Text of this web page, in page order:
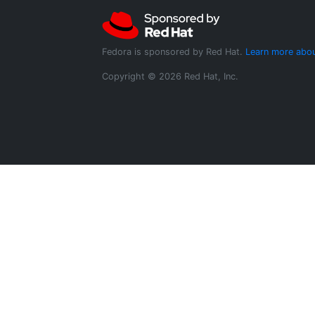
Fedora is sponsored by Red Hat. Learn more
Copyright © 2026 Red Hat, Inc.